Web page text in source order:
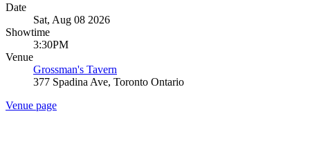
Date
Sat, Aug 08 2026
Showtime
3:30PM
Venue
Grossman's Tavern
377 Spadina Ave, Toronto Ontario
Venue page